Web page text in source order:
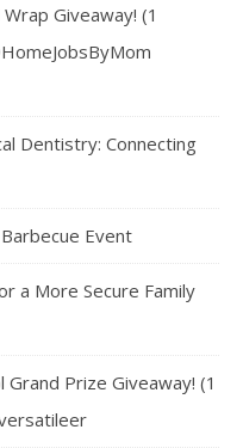
Giveaway! (1
Dentistry: Connecting
Event
a More Secure Family
Prize Giveaway! (1